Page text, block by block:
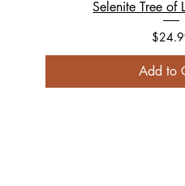
Selenite Tree of
Price
Add to